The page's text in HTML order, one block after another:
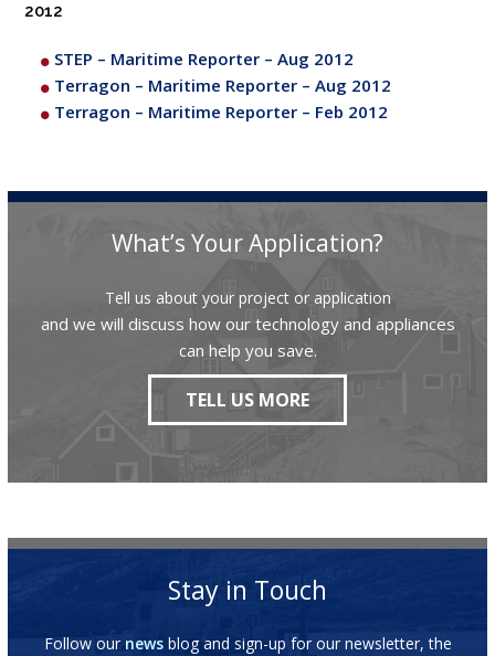
2012
STEP – Maritime Reporter – Aug 2012
Terragon – Maritime Reporter – Aug 2012
Terragon – Maritime Reporter – Feb 2012
What’s Your Application?
Tell us about your project or application
and we will discuss how our technology and appliances
can help you save.
TELL US MORE
Stay in Touch
Follow our newsblog and sign-up for our newsletter, the